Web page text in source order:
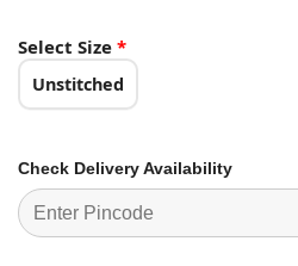
Select Size *
Unstitched
Check Delivery Availability